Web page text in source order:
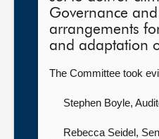
Governance
arrangements
and adaptation
The Committee took
Stephen Boyle,
Rebecca Seidel,